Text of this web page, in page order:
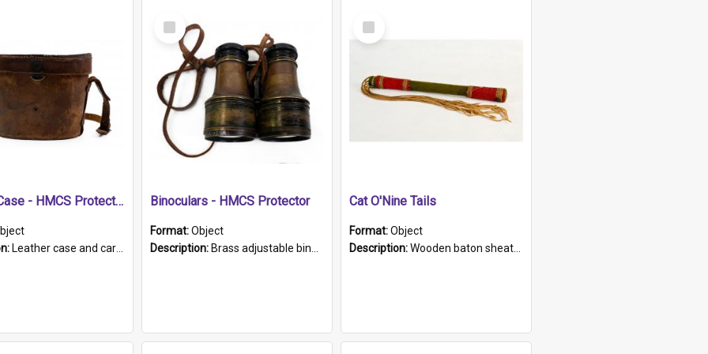
Leather Case - HMCS Protector
Leather case and carrying strap. "Lieutenant Dowling" written on lid in ink, together with marker's logo imprinted.
Select
Item
Binoculars - HMCS Protector
Format:Object
Description: Brass adjustable binoculars with leather neck strap attached. "The Glasgow" printed on each eyepiece.
Select
Item
Cat O'Nine Tails
Format:Object
Description:Wooden baton sheathed in red and green woollen fabric with rough hand stitching. Decorated with four bands of rope work Seven hemp stands form the tails of the whip.